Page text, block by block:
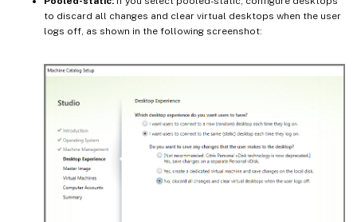
to discard all changes and clear virtual desktops when the user
logs off, as shown in the following screenshot: